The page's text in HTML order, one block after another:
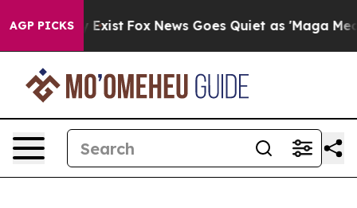
AGP PICKS
They Exist Fox News Goes Quiet as 'Maga Media